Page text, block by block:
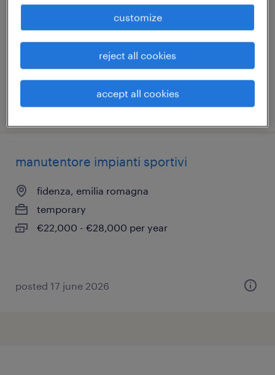
temporary
€28,000 - €34,000 per year
posted 23 june 2026
manutentore impianti sportivi
fidenza, emilia romagna
temporary
€22,000 - €28,000 per year
posted 17 june 2026
customize
reject all cookies
accept all cookies